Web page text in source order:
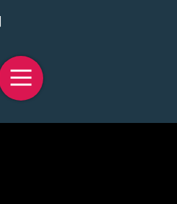
Toggle
Navigation
Policy
All-Access Infotech, LLC